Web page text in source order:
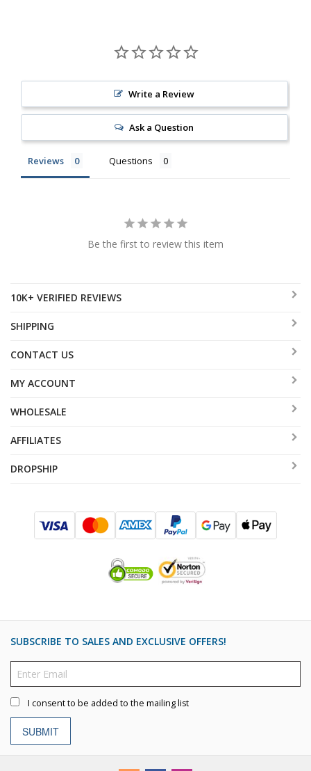
Write a Review
Ask a Question
Reviews Questions
Be the first to review this item
10K+ VERIFIED REVIEWS
SHIPPING
CONTACT US
MY ACCOUNT
WHOLESALE
AFFILIATES
DROPSHIP
SUBSCRIBE TO SALES AND EXCLUSIVE OFFERS!
I consent to be added to the mailing list
SUBMIT